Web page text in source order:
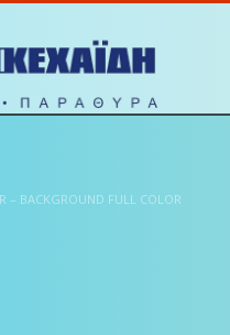
– BACKGROUND FULL COLOR